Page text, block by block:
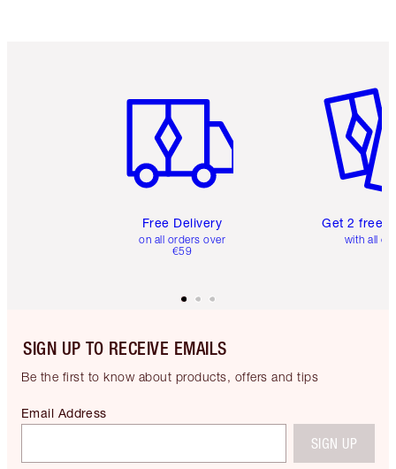
Free Delivery
on all orders over
€59
Get 2 free
with all
SIGN UP TO RECEIVE EMAILS
Be the first to know about products, offers and tips
Email Address
SIGN UP